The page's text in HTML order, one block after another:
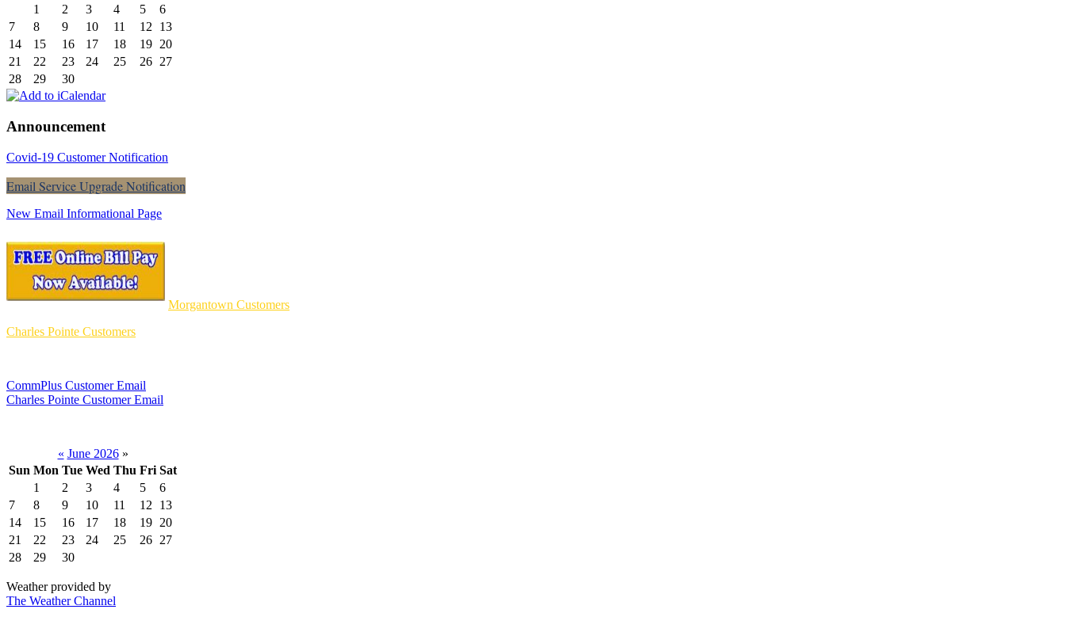
1
2 3 4 5
6
7
8 9 10 11 12
13
14
15 16 17 18 19 20
21
22 23 24 25 26 27
28
29 30
Announcement
Covid-19 Customer Notification
Email Service Upgrade Notification
New Email Informational Page
Morgantown Customers
Charles Pointe Customers
CommPlus Customer Email
Charles Pointe Customer Email
« June 2026 »
Sun Mon Tue Wed Thu Fri Sat
1
2 3 4 5
6
7
8 9 10 11 12
13
14
15 16 17 18 19 20
21
22 23 24 25 26 27
28
29 30
Weather provided by
The Weather Channel